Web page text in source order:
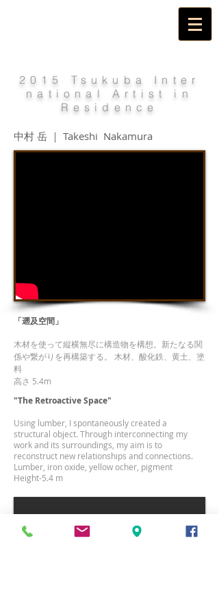
2015 Tsukuba Inter
national Artist in
Residence
中村 岳 ｜ Takeshi Nakamura
「遡及空間」
木材を使って縦横無尽に構造物を構想。新たなる関
係や繋がりを再構築する。 木材、酸化鉄、黄土、塗
料
高さ 5.4m
"The Retroactive Space"
Using lumber, I spontaneously created a
structural object. Through interconnecting my
work and its surroundings, my aim is to
reconstruct new relationships and connections.
Lumber, iron oxide, yellow ocher, pigment
Height-5.4 m